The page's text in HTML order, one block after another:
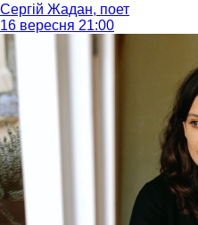
Сергій Жадан, поет
16 вересня 21:00